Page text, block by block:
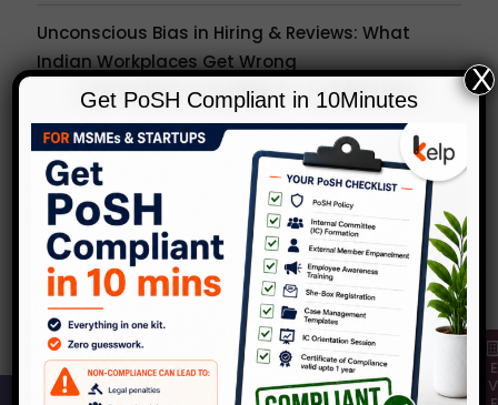
Unconscious Bias in Hiring & Reviews: What
Indian Workplaces Get Wrong
July 15, 2026 1:27 am
Is the Office Party a Workplace? What the PoSH
Act Really Covers Beyond Your Desk
July 7, 2026 1:24 am
Popular Tags
Categories
KelpHR in Media
Get PoSH Compliant in 10Minutes
X